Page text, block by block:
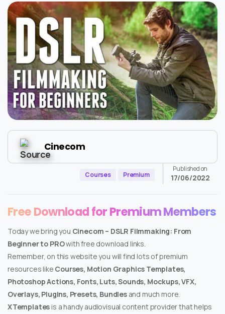
Cinecom
Courses Premium
Published on
17/06/2022
Free Download for Premium Members
Today we bring you Cinecom – DSLR Filmmaking: From
Beginner to PROwith free download links.
Remember, on this website you will find lots of premium
resources like Courses, Motion Graphics Templates,
Photoshop Actions, Fonts, Luts, Sounds, Mockups, VFX,
Overlays, Plugins, Presets, Bundlesand much more.
XTemplates is a handy audiovisual content provider that helps